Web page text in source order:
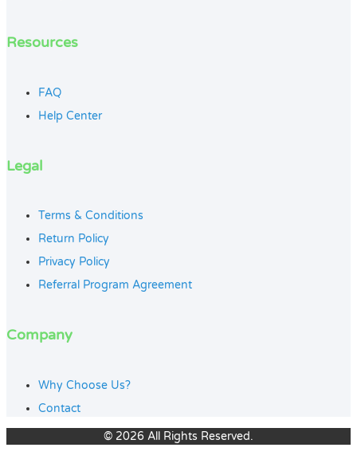
Resources
FAQ
Help Center
Legal
Terms & Conditions
Return Policy
Privacy Policy
Referral Program Agreement
Company
Why Choose Us?
Contact
© 2026 All Rights Reserved.